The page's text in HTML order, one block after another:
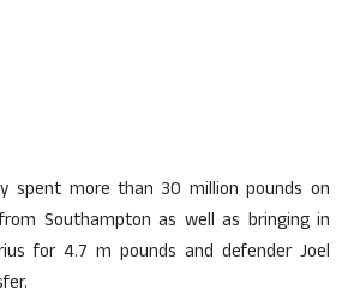
spent more than 30 million pounds on
Southampton as well as bringing in
for 4.7 m pounds and defender Joel